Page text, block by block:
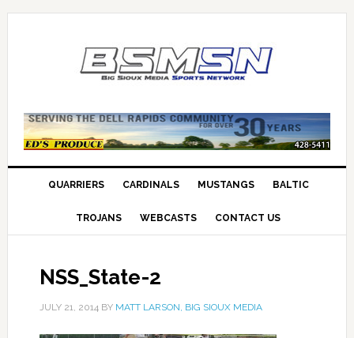
QUARRIERS CARDINALS MUSTANGS BALTIC
TROJANS WEBCASTS CONTACT US
NSS_State-2
JULY 21, 2014BY MATT LARSON, BIG SIOUX MEDIA